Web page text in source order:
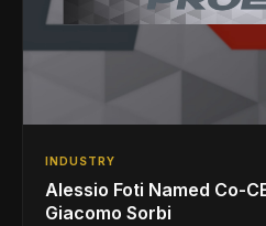
INDUSTRY
Alessio Foti Named Co-
Giacomo Sorbi